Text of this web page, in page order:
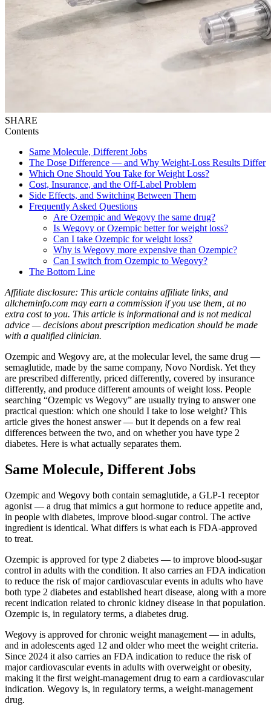
SHARE
Contents
Same Molecule, Different Jobs
The Dose Difference — and Why Weight-Loss Results Differ
Which One Should You Take for Weight Loss?
Cost, Insurance, and the Off-Label Problem
Side Effects, and Switching Between Them
Frequently Asked Questions
Are Ozempic and Wegovy the same drug?
Is Wegovy or Ozempic better for weight loss?
Can I take Ozempic for weight loss?
Why is Wegovy more expensive than Ozempic?
Can I switch from Ozempic to Wegovy?
The Bottom Line
Affiliate disclosure: This article contains affiliate links, and
allcheminfo.com may earn a commission if you use them, at no
extra cost to you. This article is informational and is not medical
advice — decisions about prescription medication should be made
with a qualified clinician.
Ozempic and Wegovy are, at the molecular level, the same drug —
semaglutide, made by the same company, Novo Nordisk. Yet they
are prescribed differently, priced differently, covered by insurance
differently, and produce different amounts of weight loss. People
searching “Ozempic vs Wegovy” are usually trying to answer one
practical question: which one should I take to lose weight? This
article gives the honest answer — but it depends on a few real
differences between the two, and on whether you have type 2
diabetes. Here is what actually separates them.
Same Molecule, Different Jobs
Ozempic and Wegovy both contain semaglutide, a GLP-1 receptor
agonist — a drug that mimics a gut hormone to reduce appetite and,
in people with diabetes, improve blood-sugar control. The active
ingredient is identical. What differs is what each is FDA-approved
to treat.
Ozempic is approved for type 2 diabetes — to improve blood-sugar
control in adults with the condition. It also carries an FDA indication
to reduce the risk of major cardiovascular events in adults who have
both type 2 diabetes and established heart disease, along with a more
recent indication related to chronic kidney disease in that population.
Ozempic is, in regulatory terms, a diabetes drug.
Wegovy is approved for chronic weight management — in adults,
and in adolescents aged 12 and older who meet the weight criteria.
Since 2024 it also carries an FDA indication to reduce the risk of
major cardiovascular events in adults with overweight or obesity,
making it the first weight-management drug to earn a cardiovascular
indication. Wegovy is, in regulatory terms, a weight-management
drug.